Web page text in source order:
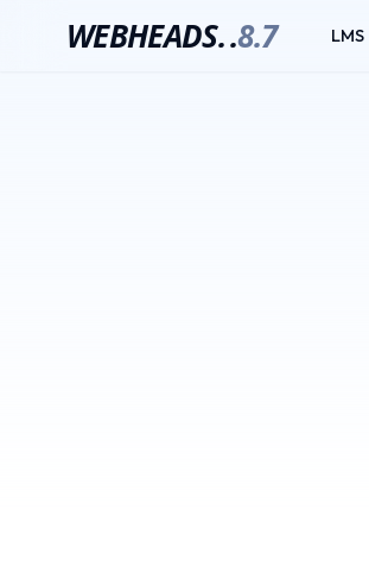
WEBHEADS..8.7 LMS